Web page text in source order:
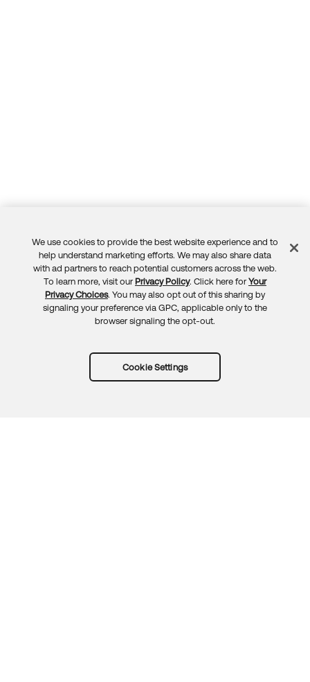
Feedback
We use cookies to provide the best website experience and to
help understand marketing efforts. We may also share data
with ad partners to reach potential customers across the web.
To learn more, visit our Privacy Policy. Click here for Your
Privacy Choices. You may also opt out of this sharing by
signaling your preference via GPC, applicable only to the
browser signaling the opt-out.
Cookie Settings